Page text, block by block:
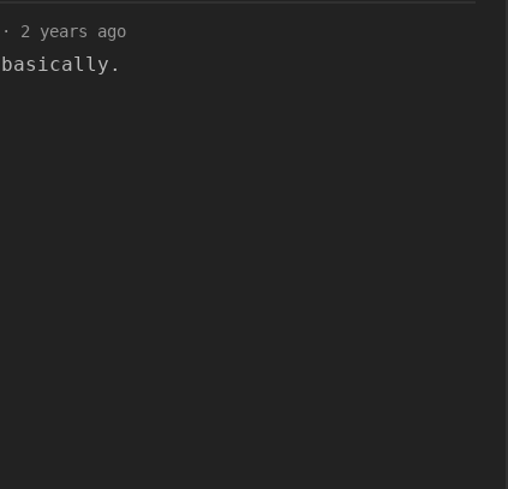
· 2 years ago
basically.